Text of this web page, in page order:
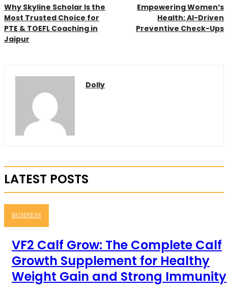
Why Skyline Scholar Is the
Most Trusted Choice for
PTE & TOEFL Coaching in
Jaipur
Empowering Women’s
Health: AI-Driven
Preventive Check-Ups
Dolly
LATEST POSTS
BUSINESS
VF2 Calf Grow: The Complete Calf
Growth Supplement for Healthy
Weight Gain and Strong Immunity